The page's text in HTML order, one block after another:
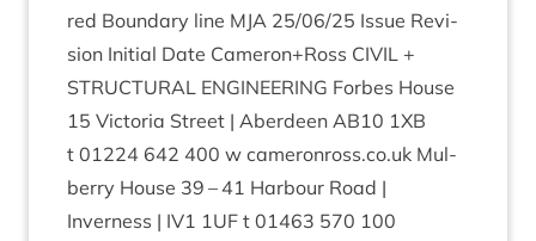
red Bound­ary line MJA 25/06/25 Issue Revi­
sion Ini­tial Date Cameron+Ross CIVIL +
STRUC­TUR­AL ENGIN­EER­ING For­bes House
15 Vic­tor­ia Street | Aber­deen AB10 1XB
t 01224 642 400 w camer​onross​.co​.uk Mul­
berry House 39 – 41 Har­bour Road |
Inverness | IV1 1UF t 01463 570 100